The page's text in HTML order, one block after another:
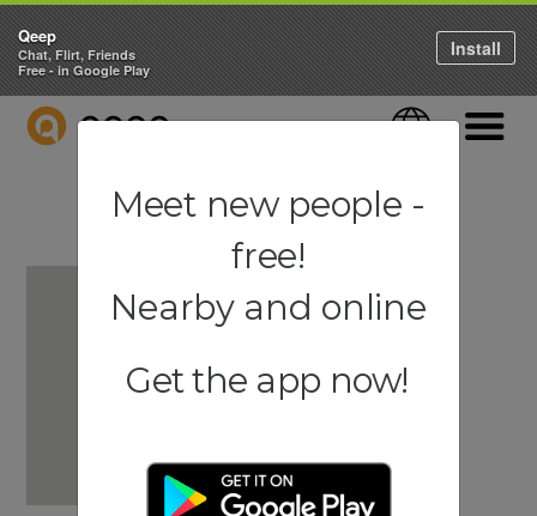
QEEP Language
Qeep
Chat, Flirt, Friends
Free - in Google Play
Install
Meet new people -
free!
Nearby and online
Get the app now!